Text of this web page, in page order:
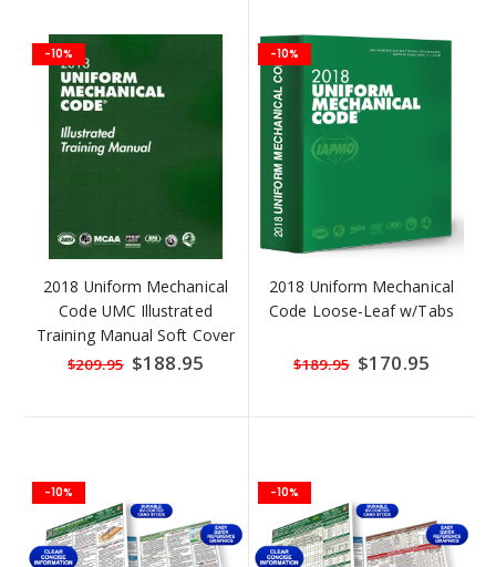
-10%
2018 Uniform Mechanical
Code UMC Illustrated
Training Manual Soft Cover
w/Tabs
$209.95 Special
Price
$188.95
-10%
2018 Uniform Mechanical
Code Loose-Leaf w/Tabs
$189.95 Special
Price
$170.95
-10% -10%